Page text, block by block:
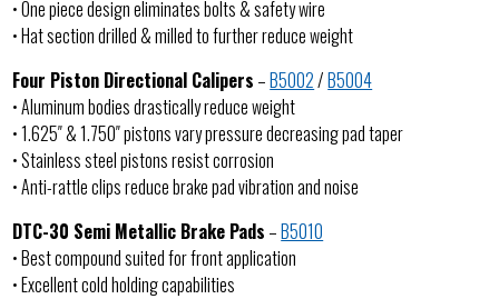
• One piece design eliminates bolts & safety wire
• Hat section drilled & milled to further reduce weight
Four Piston Directional Calipers –B5002/B5004
• Aluminum bodies drastically reduce weight
• 1.625″ & 1.750″ pistons vary pressure decreasing pad taper
• Stainless steel pistons resist corrosion
• Anti-rattle clips reduce brake pad vibration and noise
DTC-30 Semi Metallic Brake Pads –B5010
• Best compound suited for front application
• Excellent cold holding capabilities